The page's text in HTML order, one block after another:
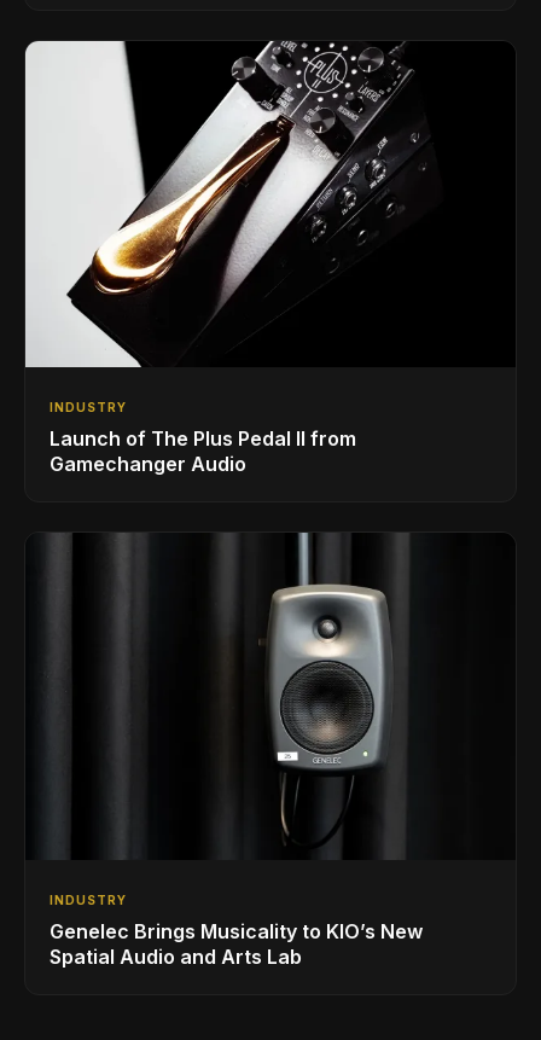
INDUSTRY
Launch of The Plus Pedal II from
Gamechanger Audio
INDUSTRY
Genelec Brings Musicality to KIO’s New
Spatial Audio and Arts Lab